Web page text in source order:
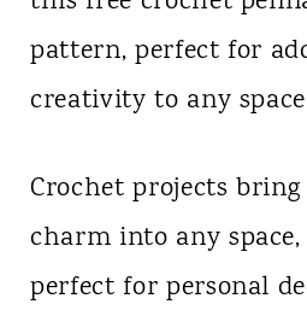
pattern, perfect for
creativity to any
Crochet projects
charm into any
perfect for personal